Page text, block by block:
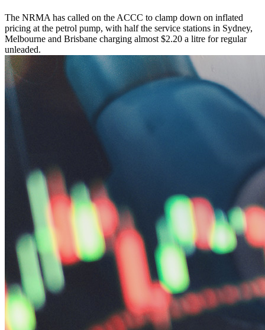
The NRMA has called on the ACCC to clamp down on inflated
pricing at the petrol pump, with half the service stations in Sydney,
Melbourne and Brisbane charging almost $2.20 a litre for regular
unleaded.